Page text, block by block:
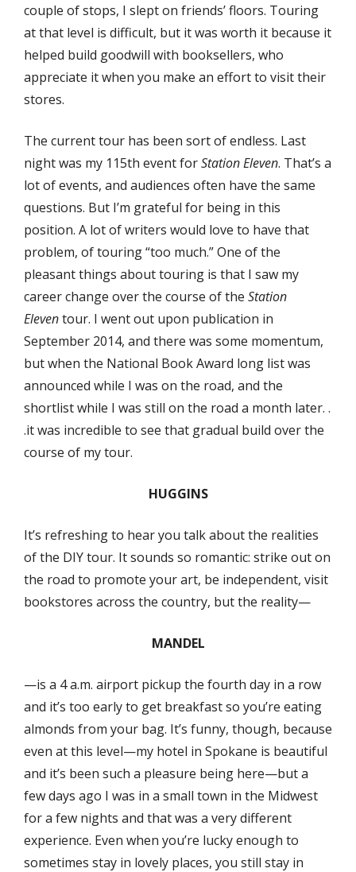
couple of stops, I slept on friends’ floors. Touring
at that level is difficult, but it was worth it because it
helped build goodwill with booksellers, who
appreciate it when you make an effort to visit their
stores.
The current tour has been sort of endless. Last
night was my 115th event forStation Eleven. That’s a
lot of events, and audiences often have the same
questions. But I’m grateful for being in this
position. A lot of writers would love to have that
problem, of touring “too much.” One of the
pleasant things about touring is that I saw my
career change over the course of the Station
Eleventour. I went out upon publication in
September 2014, and there was some momentum,
but when the National Book Award long list was
announced while I was on the road, and the
shortlist while I was still on the road a month later. .
.it was incredible to see that gradual build over the
course of my tour.
HUGGINS
It’s refreshing to hear you talk about the realities
of the DIY tour. It sounds so romantic: strike out on
the road to promote your art, be independent, visit
bookstores across the country, but the reality—
MANDEL
—is a 4 a.m. airport pickup the fourth day in a row
and it’s too early to get breakfast so you’re eating
almonds from your bag. It’s funny, though, because
even at this level—my hotel in Spokane is beautiful
and it’s been such a pleasure being here—but a
few days ago I was in a small town in the Midwest
for a few nights and that was a very different
experience. Even when you’re lucky enough to
sometimes stay in lovely places, you still stay in